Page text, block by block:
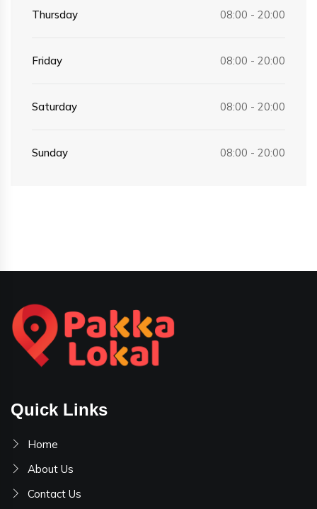
Thursday 08:00 - 20:00
Friday 08:00 - 20:00
Saturday 08:00 - 20:00
Sunday 08:00 - 20:00
Quick Links
Home
About Us
Contact Us